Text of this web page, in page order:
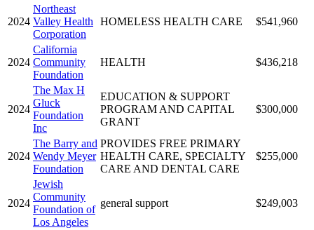
2024
Northeast
Valley Health
Corporation
HOMELESS HEALTH CARE $541,960
2024
California
Community
Foundation
HEALTH $436,218
2024
The Max H
Gluck
Foundation
Inc
EDUCATION & SUPPORT
PROGRAM AND CAPITAL
GRANT
$300,000
2024
The Barry and
Wendy Meyer
Foundation
PROVIDES FREE PRIMARY
HEALTH CARE, SPECIALTY
CARE AND DENTAL CARE
$255,000
2024
Jewish
Community
Foundation of
Los Angeles
general support $249,003